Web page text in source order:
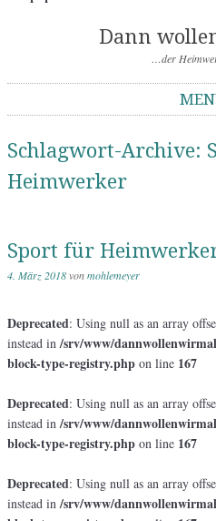
Dann
…der
Schlagwort-Archive:
Heimwerker
Sport für
4. März 2018vonmohlemeyer
Deprecated: Using null as an array
instead in/srv/www/
block-type-registry.php on line 167
Deprecated: Using null as an array
instead in/srv/www/
block-type-registry.php on line 167
Deprecated: Using null as an array
instead in/srv/www/